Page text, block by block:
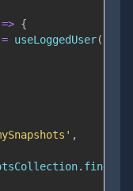
=> {
= useLoggedUser(
,
. find